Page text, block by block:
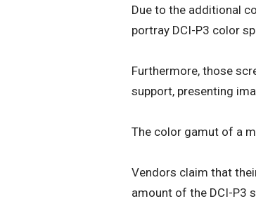
Due to the additional
portray DCI-P3 color
Furthermore, those
support, presenting
The color gamut of a
Vendors claim that
amount of the DCI-P3